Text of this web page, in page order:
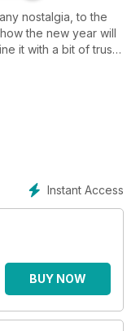
nostalgia, to the
the new year will
it with a bit of trust
worst moments of
somewhat cliché
- craftsmanship,
adding new ones.
communicating and
who is increasingly
impeccable
- from brands. It is
goals which can be
which are seen as
every day, in every
for companies
Instant Access
BUY NOW